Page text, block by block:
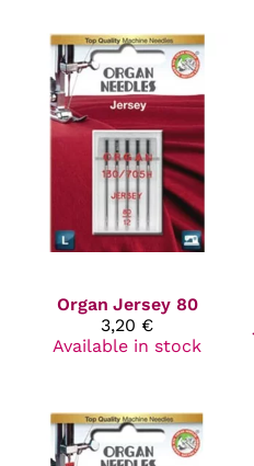
Organ Jersey 80
3,20 €
Available in stock